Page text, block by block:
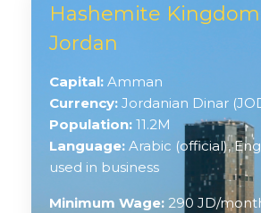
Hashemite
Jordan
Capital: Amman
Currency: Jordanian Dinar
Population: 11.2M
Language: Arabic (official),
used in business
Minimum Wage: 290 JD/